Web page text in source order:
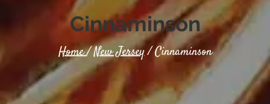
Cinnaminson
Home/New Jersey/ Cinnaminson